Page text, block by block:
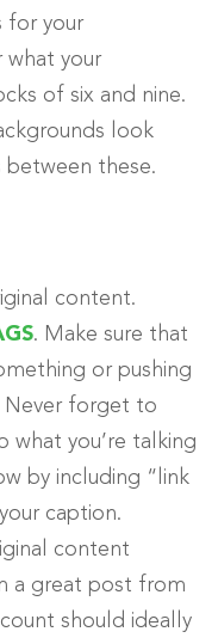
for your
what your
of six and nine.
look
between these.
content.
. Make sure that
or pushing
Never forget to
what you’re talking
by including “link
caption.
content
a great post from
should ideally